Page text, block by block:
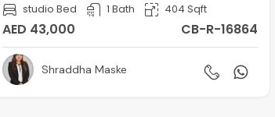
studio Bed 1 Bath 404 Sqft
AED 43,000 CB-R-16864
Shraddha Maske